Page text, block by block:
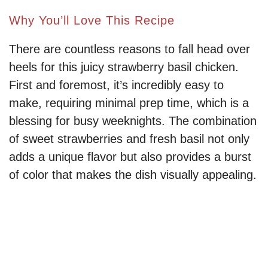
Why You’ll Love This Recipe
There are countless reasons to fall head over
heels for this juicy strawberry basil chicken.
First and foremost, it’s incredibly easy to
make, requiring minimal prep time, which is a
blessing for busy weeknights. The combination
of sweet strawberries and fresh basil not only
adds a unique flavor but also provides a burst
of color that makes the dish visually appealing.